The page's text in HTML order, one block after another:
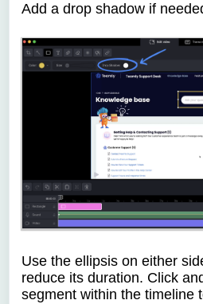
Add a drop shadow if
Use the ellipsis on either
reduce its duration. Click
segment within the timeline